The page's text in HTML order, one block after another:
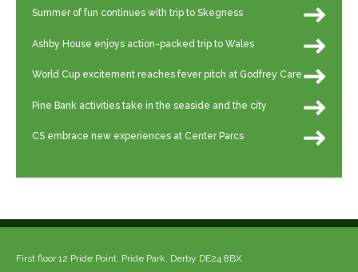
Summer of fun continues with trip to Skegness
Ashby House enjoys action-packed trip to Wales
World Cup excitement reaches fever pitch at Godfrey Care
Pine Bank activities take in the seaside and the city
CS embrace new experiences at Center Parcs
First floor 12 Pride Point, Pride Park, Derby DE24 8BX